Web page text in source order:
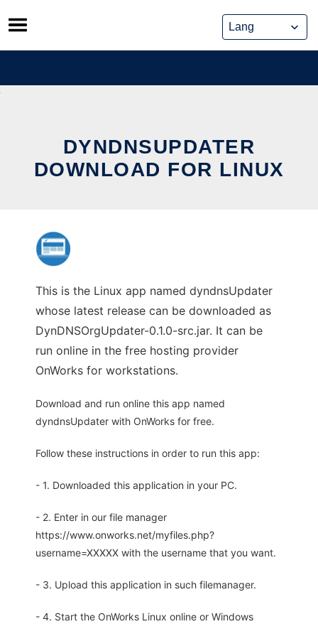
Skip
to
content
DYNDNSUPDATER
DOWNLOAD FOR LINUX
This is the Linux app named dyndnsUpdater
whose latest release can be downloaded as
DynDNSOrgUpdater-0.1.0-src.jar. It can be
run online in the free hosting provider
OnWorks for workstations.
Download and run online this app named
dyndnsUpdater with OnWorks for free.
Follow these instructions in order to run this app:
- 1. Downloaded this application in your PC.
- 2. Enter in our file manager
https://www.onworks.net/myfiles.php?
username=XXXXX with the username that you want.
- 3. Upload this application in such filemanager.
- 4. Start the OnWorks Linux online or Windows